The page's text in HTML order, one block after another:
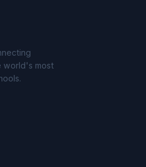
world's most